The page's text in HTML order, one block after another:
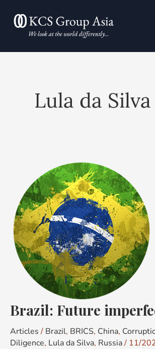
Lula da Silva
Brazil: Future
Articles / Brazil, BRICS, China,
Diligence, Lula da Silva, Russia/ 11/
imperfect